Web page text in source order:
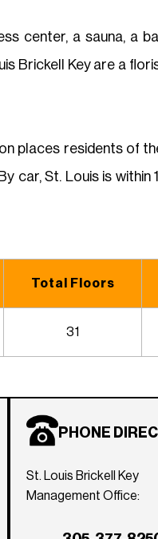
center, a sauna, a
Brickell Key are a
places residents of
car, St. Louis is within
Total Floors
31
PHONE
St. Louis Brickell Key
Management Office: